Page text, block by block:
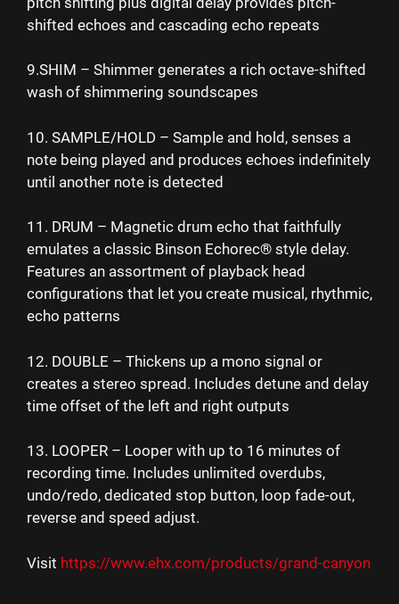
shifted echoes and cascading echo repeats
9.SHIM – Shimmer generates a rich octave-shifted
wash of shimmering soundscapes
10. SAMPLE/HOLD – Sample and hold, senses a
note being played and produces echoes indefinitely
until another note is detected
11. DRUM – Magnetic drum echo that faithfully
emulates a classic Binson Echorec® style delay.
Features an assortment of playback head
configurations that let you create musical, rhythmic,
echo patterns
12. DOUBLE – Thickens up a mono signal or
creates a stereo spread. Includes detune and delay
time offset of the left and right outputs
13. LOOPER – Looper with up to 16 minutes of
recording time. Includes unlimited overdubs,
undo/redo, dedicated stop button, loop fade-out,
reverse and speed adjust.
Visit https://www.ehx.com/products/grand-canyon